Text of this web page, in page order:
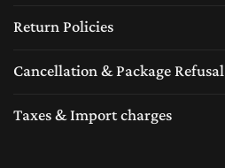
Return Policies
Cancellation & Package Refusal
Taxes & Import charges